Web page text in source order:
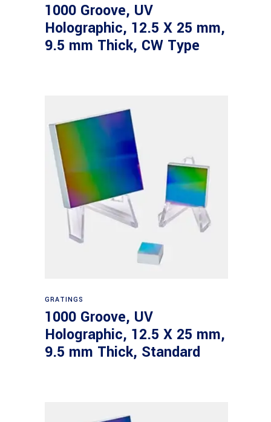
1000 Groove, UV
Holographic, 12.5 X 25 mm,
9.5 mm Thick, CW Type
GRATINGS
1000 Groove, UV
Holographic, 12.5 X 25 mm,
9.5 mm Thick, Standard